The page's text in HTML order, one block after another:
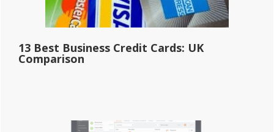
13 Best Business Credit Cards: UK
Comparison